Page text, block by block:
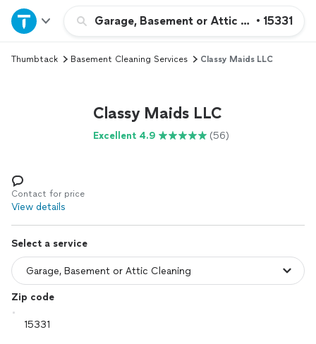
Garage, Basement or Attic Cleaning
• 15331
Home
Explore Services
Log in
Thumbtack Basement Cleaning Services Classy Maids LLC
Classy Maids LLC
Excellent 4.9 (56)
Contact for price
View details
Select a service
Zip code